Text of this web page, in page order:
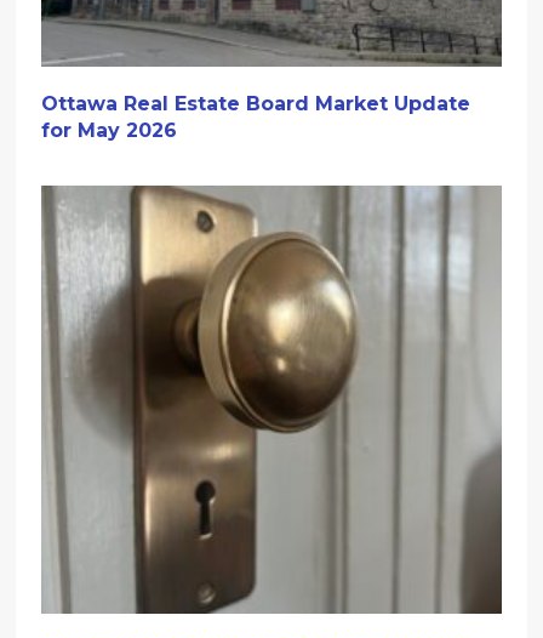
Ottawa Real Estate Board Market Update
for May 2026